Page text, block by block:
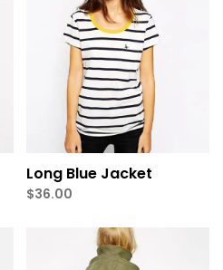
Long Blue Jacket
$36.00